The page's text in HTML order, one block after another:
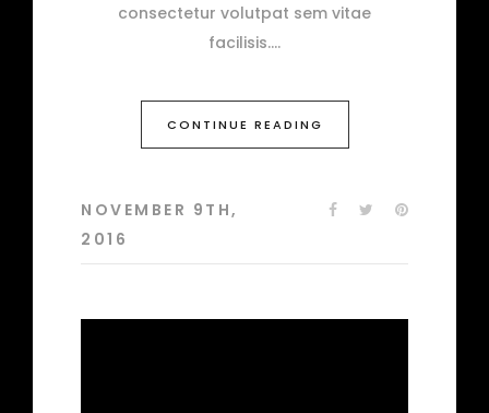
consectetur volutpat sem vitae
facilisis.
CONTINUE READING
NOVEMBER 9TH,
2016